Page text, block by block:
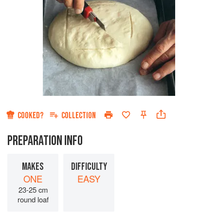
COOKED? COLLECTION
PREPARATION INFO
MAKES
ONE
23-25 cm
round loaf
DIFFICULTY
EASY